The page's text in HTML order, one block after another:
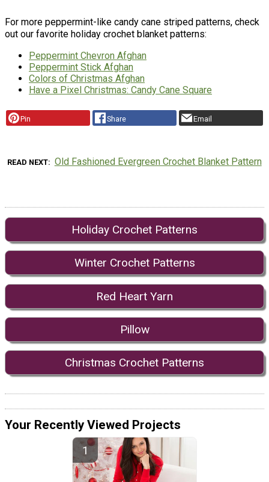
For more peppermint-like candy cane striped patterns, check
out our favorite holiday crochet blanket patterns:
Peppermint Chevron Afghan
Peppermint Stick Afghan
Colors of Christmas Afghan
Have a Pixel Christmas: Candy Cane Square
Pin Share Email
READ NEXT Old Fashioned Evergreen Crochet Blanket Pattern
Holiday Crochet Patterns
Winter Crochet Patterns
Red Heart Yarn
Pillow
Christmas Crochet Patterns
Your Recently Viewed Projects